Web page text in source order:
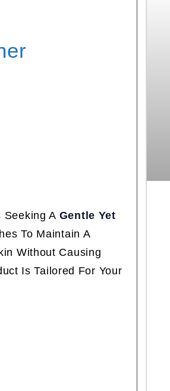
Seeking A Gentle Yet
To Maintain A
Without Causing
Is Tailored For Your